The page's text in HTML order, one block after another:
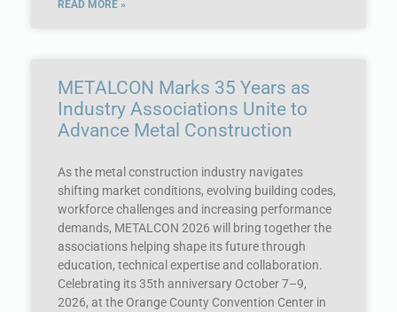
READ MORE »
METALCON Marks 35 Years as
Industry Associations Unite to
Advance Metal Construction
As the metal construction industry navigates
shifting market conditions, evolving building codes,
workforce challenges and increasing performance
demands, METALCON 2026 will bring together the
associations helping shape its future through
education, technical expertise and collaboration.
Celebrating its 35th anniversary October 7–9,
2026, at the Orange County Convention Center in